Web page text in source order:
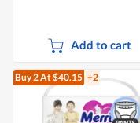
Add to cart
Buy 2At $40.15 +2